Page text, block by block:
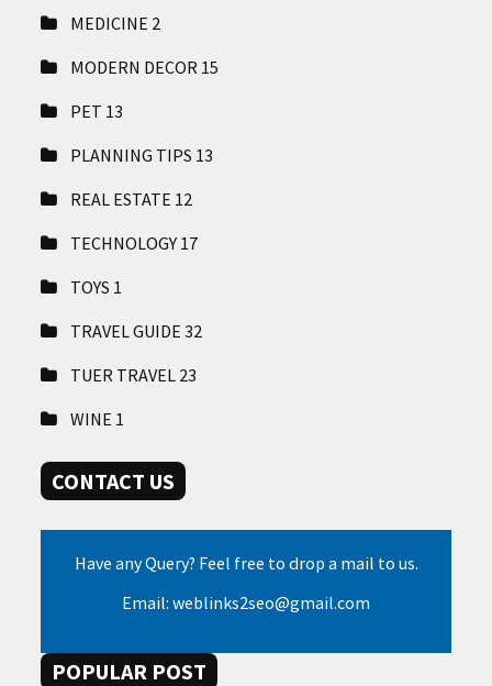
MEDICINE 2
MODERN DECOR 15
PET 13
PLANNING TIPS 13
REAL ESTATE 12
TECHNOLOGY 17
TOYS 1
TRAVEL GUIDE32
TUER TRAVEL 23
WINE 1
CONTACT US
Have any Query? Feel free to drop a mail to us.
Email: weblinks2seo@gmail.com
POPULAR POST